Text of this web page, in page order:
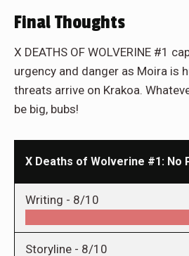
Final Thoughts
X DEATHS OF WOLVERINE #1
urgency and danger as Moira is
threats arrive on Krakoa.
be big, bubs!
X Deaths of Wolverine #1: No
Writing - 8/10
Storyline - 8/10